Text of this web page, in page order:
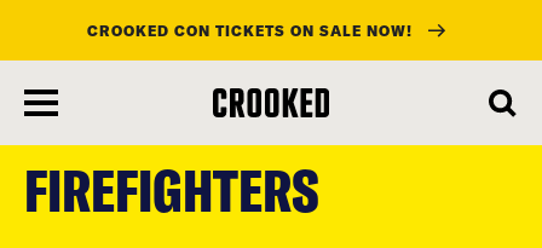
main
CROOKED CON TICKETS ON SALE NOW!
FIREFIGHTERS